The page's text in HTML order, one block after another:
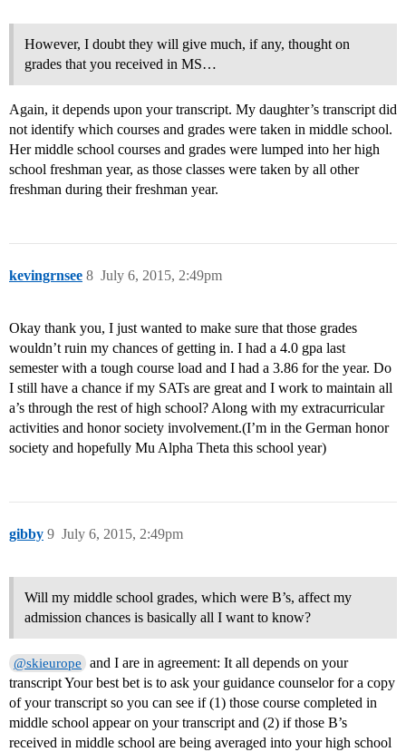
However, I doubt they will give much, if any, thought on
grades that you received in MS…
Again, it depends upon your transcript. My daughter’s transcript did
not identify which courses and grades were taken in middle school.
Her middle school courses and grades were lumped into her high
school freshman year, as those classes were taken by all other
freshman during their freshman year.
kevingrnsee July 6, 2015, 2:49pm
8
Okay thank you, I just wanted to make sure that those grades
wouldn’t ruin my chances of getting in. I had a 4.0 gpa last
semester with a tough course load and I had a 3.86 for the year. Do
I still have a chance if my SATs are great and I work to maintain all
a’s through the rest of high school? Along with my extracurricular
activities and honor society involvement.(I’m in the German honor
society and hopefully Mu Alpha Theta this school year)
gibby July 6, 2015, 2:49pm
9
Will my middle school grades, which were B’s, affect my
admission chances is basically all I want to know?
@skieurope
and I are in agreement: It all depends on your
transcript Your best bet is to ask your guidance counselor for a copy
of your transcript so you can see if (1) those course completed in
middle school appear on your transcript and (2) if those B’s
received in middle school are being averaged into your high school